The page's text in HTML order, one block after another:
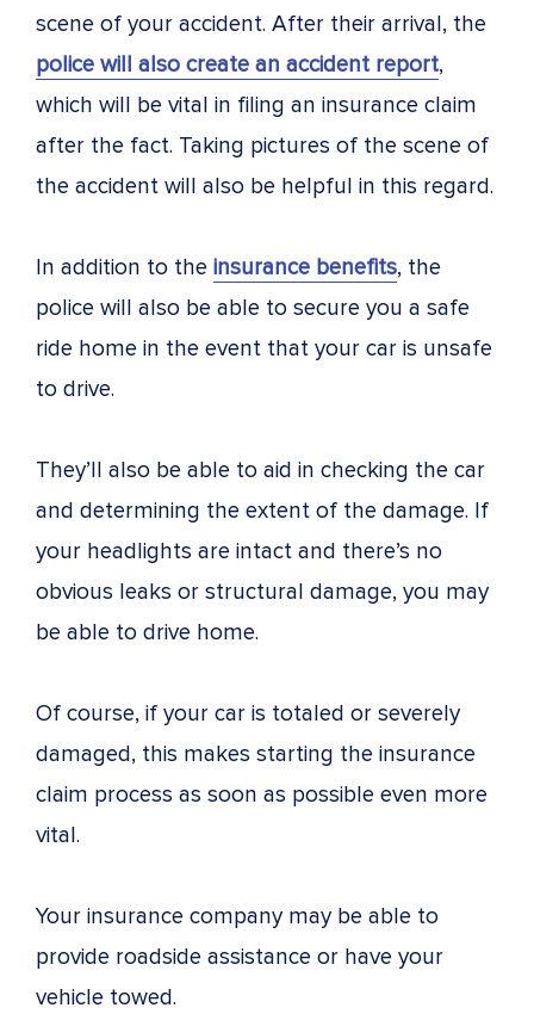
scene of your accident. After their arrival, the
police will also create an accident report,
which will be vital in filing an insurance claim
after the fact. Taking pictures of the scene of
the accident will also be helpful in this regard.
In addition to the insurance benefits, the
police will also be able to secure you a safe
ride home in the event that your car is unsafe
to drive.
They’ll also be able to aid in checking the car
and determining the extent of the damage. If
your headlights are intact and there’s no
obvious leaks or structural damage, you may
be able to drive home.
Of course, if your car is totaled or severely
damaged, this makes starting the insurance
claim process as soon as possible even more
vital.
Your insurance company may be able to
provide roadside assistance or have your
vehicle towed.